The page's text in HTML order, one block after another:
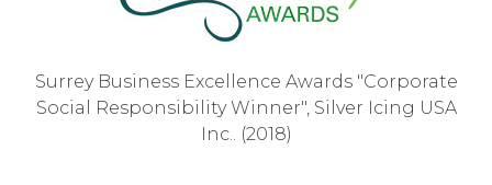
Surrey Business Excellence Awards "Corporate
Social Responsibility Winner", Silver Icing USA
Inc.. (2018)